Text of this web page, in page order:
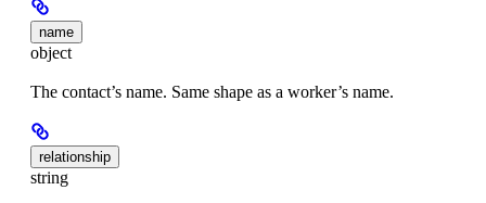
name
object
The contact’s name. Same shape as a worker’s name.
relationship
string